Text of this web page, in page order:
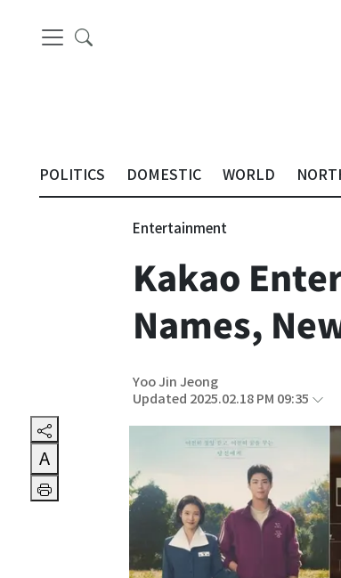
POLITICS DOMESTIC WORLD
A
Entertainment
Kakao
Names,
Yoo Jin Jeong
Updated 2025.02.18 PM 09:35